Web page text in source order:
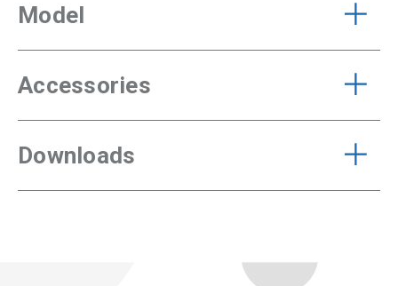
Model
Accessories
Downloads